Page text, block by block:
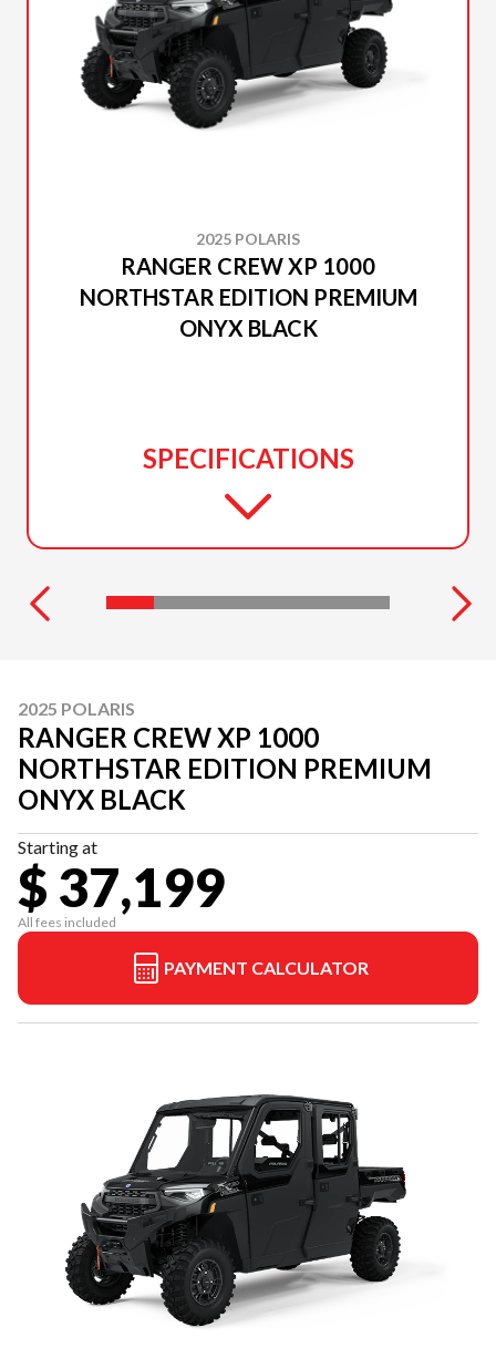
2025 POLARIS
RANGER CREW XP 1000
NORTHSTAR EDITION PREMIUM
ONYX BLACK
SPECIFICATIONS
2025 POLARIS
RANGER CREW XP 1000
NORTHSTAR EDITION PREMIUM
ONYX BLACK
Starting at
$ 37,199
All fees included
PAYMENT CALCULATOR